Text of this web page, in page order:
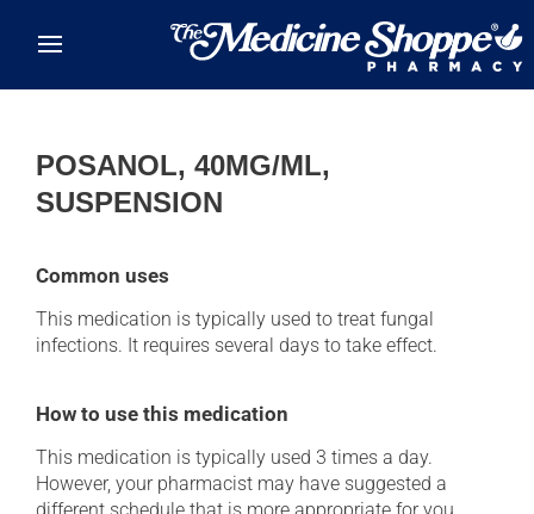
POSANOL, 40MG/ML,
SUSPENSION
Common uses
This medication is typically used to treat fungal
infections. It requires several days to take effect.
How to use this medication
This medication is typically used 3 times a day.
However, your pharmacist may have suggested a